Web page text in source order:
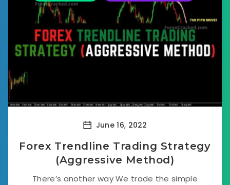
June 16, 2022
Forex Trendline Trading Strategy
(Aggressive Method)
There’s another way We trade the simple